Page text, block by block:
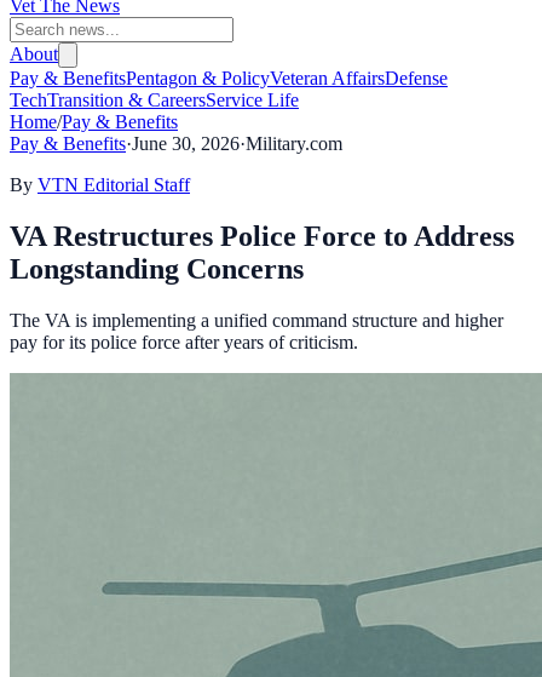
Vet The News
About
Pay & BenefitsPentagon & PolicyVeteran AffairsDefense
TechTransition & CareersService Life
Home/Pay & Benefits
Pay & Benefits·June 30, 2026·Military.com
By VTN Editorial Staff
VA Restructures Police Force to Address
Longstanding Concerns
The VA is implementing a unified command structure and higher
pay for its police force after years of criticism.